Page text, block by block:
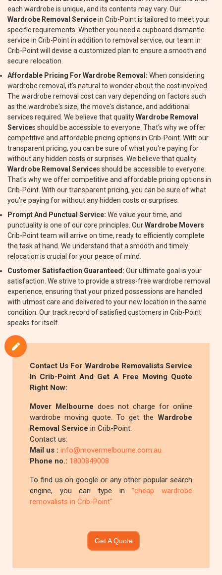
each wardrobe is unique, and its contents may vary. Our
Wardrobe Removal Servicein Crib-Point is tailored to meet your
specific requirements. Whether you need a cupboard dismantle
service in Crib-Point in addition to removal service, our team in
Crib-Point will devise a customized plan to ensure a smooth and
secure relocation.
Affordable Pricing For Wardrobe Removal: When considering
wardrobe removal, it's natural to wonder about the cost involved.
The wardrobe removal cost can vary depending on factors such
as the wardrobe's size, the move's distance, and additional
services required. We believe that qualityWardrobe Removal
Services should be accessible to everyone. That's why we offer
competitive and affordable pricing options in Crib-Point. With our
transparent pricing, you can be sure of what you're paying for
without any hidden costs or surprises. We believe that quality
Wardrobe Removal Services should be accessible to everyone.
That's why we offer competitive and affordable pricing options in
Crib-Point. With our transparent pricing, you can be sure of what
you're paying for without any hidden costs or surprises.
Prompt And Punctual Service: We value your time, and
punctuality is one of our core principles. OurWardrobe Movers
Crib-Point team will arrive on time, ready to efficiently complete
the task at hand. We understand that a smooth and timely
relocation is crucial for your peace of mind.
Customer Satisfaction Guaranteed: Our ultimate goal is your
satisfaction. We strive to provide a stress-free wardrobe removal
experience, ensuring that your prized possessions are handled
with utmost care and delivered to your new location in the same
condition. Our track record of satisfied customers in Crib-Point
speaks for itself.
Contact Us For Wardrobe RemovalistsService
In Crib-Point And Get A Free Moving Quote
Right Now:
Mover Melbourne does not charge for online
wardrobe moving quote. To get the Wardrobe
Removal Service in Crib-Point.
Contact us:
Mail us :info@movermelbourne.com.au
Phone no.: 1800849008
To find us on google or any other popular search
engine, you can type in"cheap wardrobe
removalists in Crib-Point"
Get A Quote